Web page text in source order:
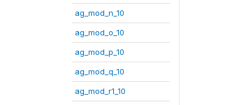
ag_mod_n_10
ag_mod_o_10
ag_mod_p_10
ag_mod_q_10
ag_mod_r1_10